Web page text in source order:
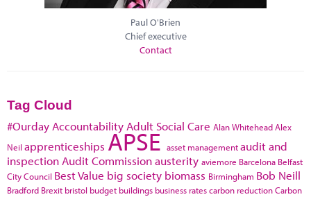
Paul O'Brien
Chief executive
Contact
Tag Cloud
#Ourday Accountability Adult Social Care Alan WhiteheadAlex
Neil apprenticeships APSE asset managementaudit and
inspection Audit Commissionausterity aviemore Barcelona Belfast
City Council Best Value big society biomass Birmingham Bob Neill
Bradford Brexit bristol budget buildings business ratescarbon reductionCarbon